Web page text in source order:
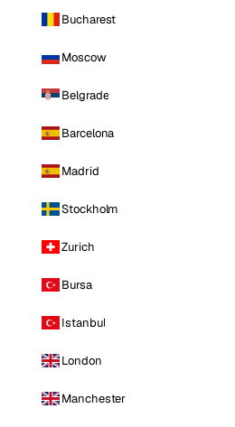
Bucharest
Moscow
Belgrade
Barcelona
Madrid
Stockholm
Zurich
Bursa
Istanbul
London
Manchester